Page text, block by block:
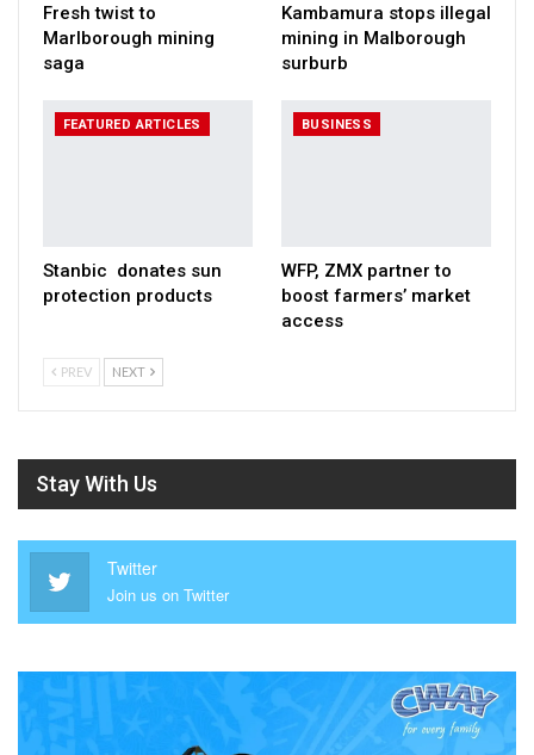
Fresh twist to
Marlborough mining
saga
Kambamura stops illegal
mining in Malborough
surburb
FEATURED ARTICLES
Stanbic donates sun
protection products
BUSINESS
WFP, ZMX partner to
boost farmers’ market
access
PREV NEXT
Stay With Us
Twitter
Join us on Twitter